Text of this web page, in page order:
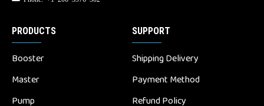
PRODUCTS
Booster
Master
Pump
SUPPORT
Shipping Delivery
Payment Method
Refund Policy